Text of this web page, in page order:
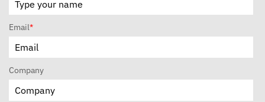
Email*
Company